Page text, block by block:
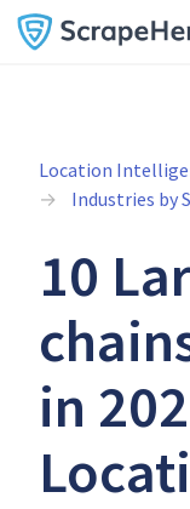
Location
Industries by
10
in